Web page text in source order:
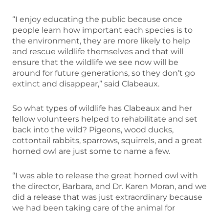
“I enjoy educating the public because once
people learn how important each species is to
the environment, they are more likely to help
and rescue wildlife themselves and that will
ensure that the wildlife we see now will be
around for future generations, so they don’t go
extinct and disappear,” said Clabeaux.
So what types of wildlife has Clabeaux and her
fellow volunteers helped to rehabilitate and set
back into the wild? Pigeons, wood ducks,
cottontail rabbits, sparrows, squirrels, and a great
horned owl are just some to name a few.
“I was able to release the great horned owl with
the director, Barbara, and Dr. Karen Moran, and we
did a release that was just extraordinary because
we had been taking care of the animal for